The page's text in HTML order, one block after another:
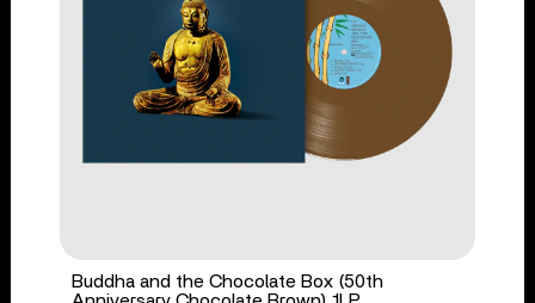
Buddha and the Chocolate Box (50th